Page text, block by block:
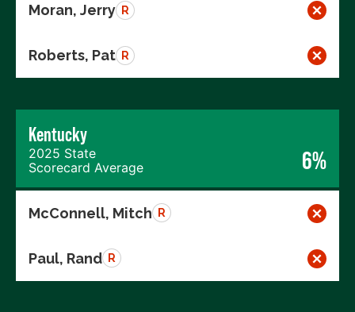
Moran, Jerry R
Roberts, Pat R
Kentucky
2025 State
Scorecard Average
6%
McConnell, Mitch R
Paul, Rand R